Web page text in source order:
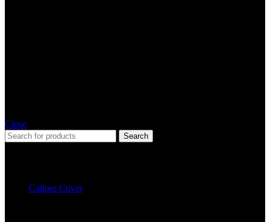
Close
Search
Caliper Cover